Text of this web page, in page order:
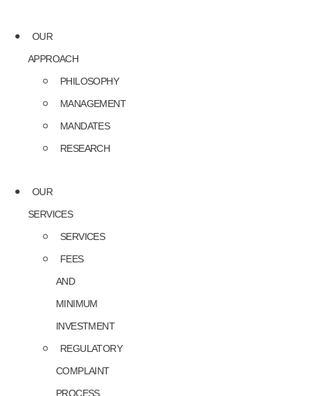
OUR
APPROACH
PHILOSOPHY
MANAGEMENT
MANDATES
RESEARCH
OUR
SERVICES
SERVICES
FEES
AND
MINIMUM
INVESTMENT
REGULATORY
COMPLAINT
PROCESS